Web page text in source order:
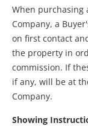
When purchasing
Company, a
on first contact
the property in
commission. If
if any, will be at
Company.
Showing